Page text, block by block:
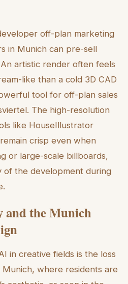
off-plan marketing
in Munich can pre-sell
artistic render often feels
like than a cold 3D CAD
tool for off-plan sales
The high-resolution
like HouseIllustrator
crisp even when
or large-scale billboards,
of the development during
and the Munich
in creative fields is the loss
where residents are